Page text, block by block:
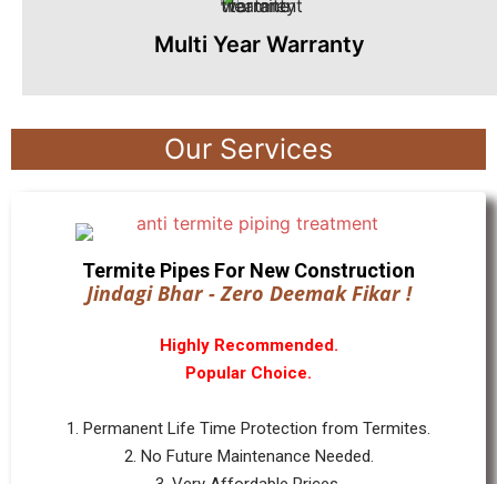
Multi Year Warranty
Our Services
Termite Pipes For New Construction
Jindagi Bhar - Zero Deemak Fikar !
Highly Recommended.
Popular Choice.
1. Permanent Life Time Protection from Termites.
2. No Future Maintenance Needed.